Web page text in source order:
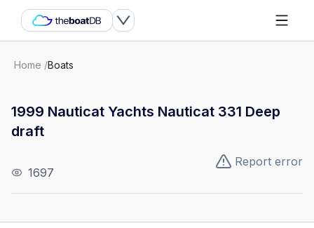
Home /Boats
1999 Nauticat Yachts Nauticat 331 Deep
draft
1697
Report error